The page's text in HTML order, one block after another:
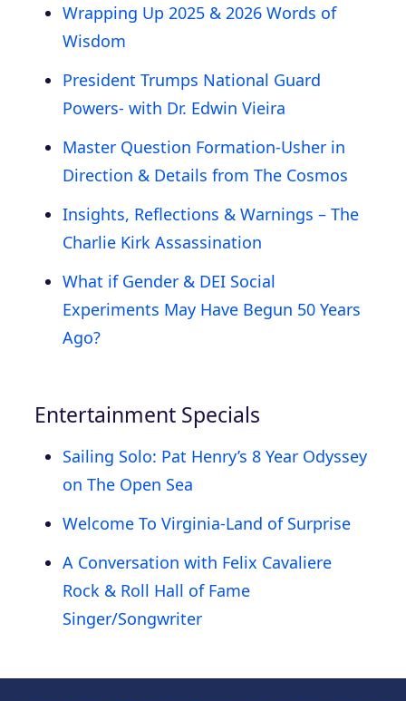
Wrapping Up 2025 & 2026 Words of
Wisdom
President Trumps National Guard
Powers- with Dr. Edwin Vieira
Master Question Formation-Usher in
Direction & Details from The Cosmos
Insights, Reflections & Warnings – The
Charlie Kirk Assassination
What if Gender & DEI Social
Experiments May Have Begun 50 Years
Ago?
Entertainment Specials
Sailing Solo: Pat Henry’s 8 Year Odyssey
on The Open Sea
Welcome To Virginia-Land of Surprise
A Conversation with Felix Cavaliere
Rock & Roll Hall of Fame
Singer/Songwriter